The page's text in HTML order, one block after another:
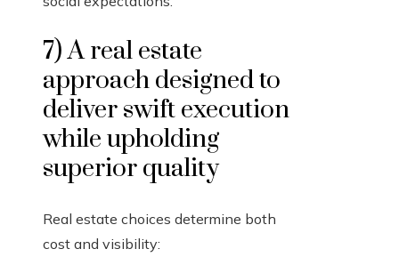
7) A real estate
approach designed to
deliver swift execution
while upholding
superior quality
Real estate choices determine both
cost and visibility: